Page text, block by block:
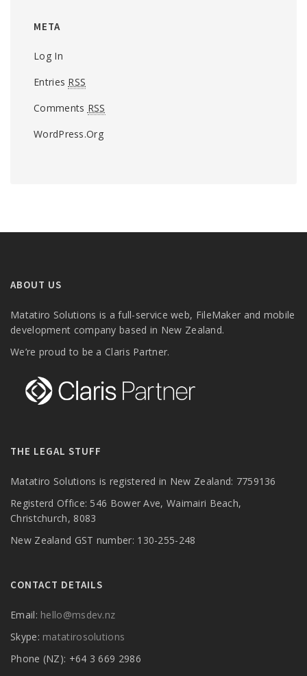
META
Log In
Entries RSS
Comments RSS
WordPress.org
ABOUT US
Matatiro Solutions is a full-service web, FileMaker and mobile
development company based in New Zealand.
We’re proud to be a Claris Partner.
THE LEGAL STUFF
Matatiro Solutions is registered in New Zealand: 7759136
Registerd Office: 546 Bower Ave, Waimairi Beach,
Christchurch, 8083
New Zealand GST number: 130-255-248
CONTACT DETAILS
Email: hello@msdev.nz
Skype: matatirosolutions
Phone (NZ): +64 3 669 2986